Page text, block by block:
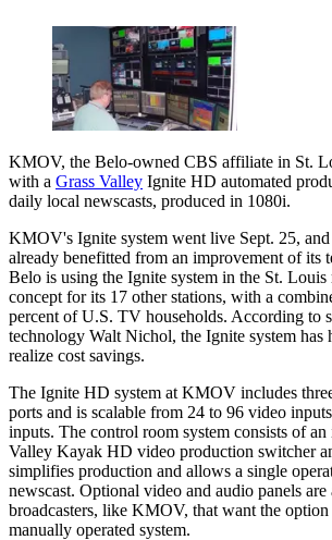
KMOV, the Belo-owned CBS affiliate in St.
with a Grass Valley Ignite HD automated
daily local newscasts, produced in 1080i.
KMOV's Ignite system went live Sept. 25, and
already benefitted from an improvement of its
Belo is using the Ignite system in the St. Louis
concept for its 17 other stations, with a
percent of U.S. TV households. According to
technology Walt Nichol, the Ignite system has
realize cost savings.
The Ignite HD system at KMOV includes
ports and is scalable from 24 to 96 video
inputs. The control room system consists of an
Valley Kayak HD video production switcher
simplifies production and allows a single
newscast. Optional video and audio panels
broadcasters, like KMOV, that want the
manually operated system.